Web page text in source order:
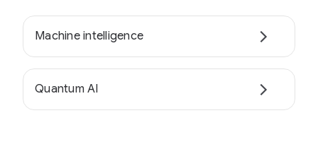
Machine intelligence
Quantum AI